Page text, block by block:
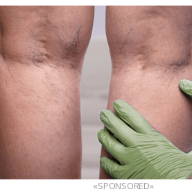
«SPONSORED»